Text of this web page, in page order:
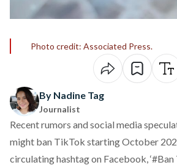
Photo credit: Associated Press.
By Nadine Tag
Journalist
Recent rumors and social media
might ban TikTok starting October
circulating hashtag on Facebook,